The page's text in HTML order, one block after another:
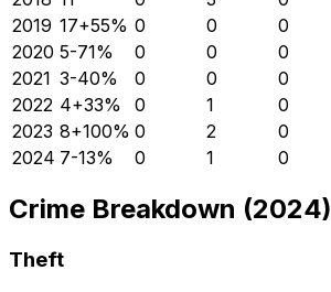
2019 17+55% 0 0 0
2020 5-71% 0 0 0
2021 3-40% 0 0 0
2022 4+33% 0 1 0
2023 8+100% 0 2 0
2024 7-13% 0 1 0
Crime Breakdown (2024)
Theft